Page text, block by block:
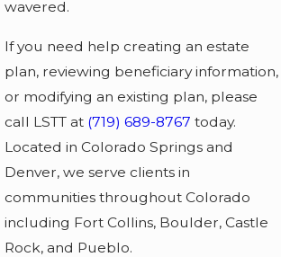
wavered.
If you need help creating an estate
plan, reviewing beneficiary information,
or modifying an existing plan, please
call LSTT at (719) 689-8767 today.
Located in Colorado Springs and
Denver, we serve clients in
communities throughout Colorado
including Fort Collins, Boulder, Castle
Rock, and Pueblo.